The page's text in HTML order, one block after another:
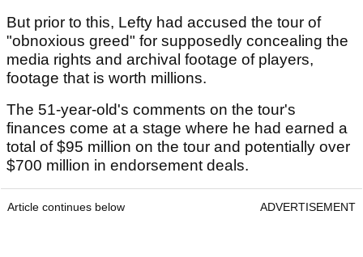
But prior to this, Lefty had accused the tour of
"obnoxious greed" for supposedly concealing the
media rights and archival footage of players,
footage that is worth millions.
The 51-year-old's comments on the tour's
finances come at a stage where he had earned a
total of $95 million on the tour and potentially over
$700 million in endorsement deals.
Article continues below ADVERTISEMENT